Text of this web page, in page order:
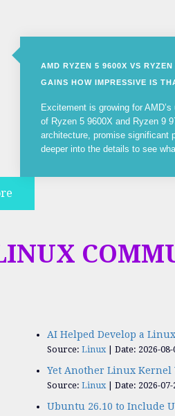
AMD RYZEN 5 9600X VS
GAINS HOW IMPRESSIVE IS
Excitement is growing for
of Ryzen 5 9600X and Ryzen 9
architecture, promise significant
deeper into the details to see
AI Helped Develop a
Source: Linux Date: 2026-
Yet Another Linux
Source: Linux Date: 2026-07-
Ubuntu 26.10 to Include